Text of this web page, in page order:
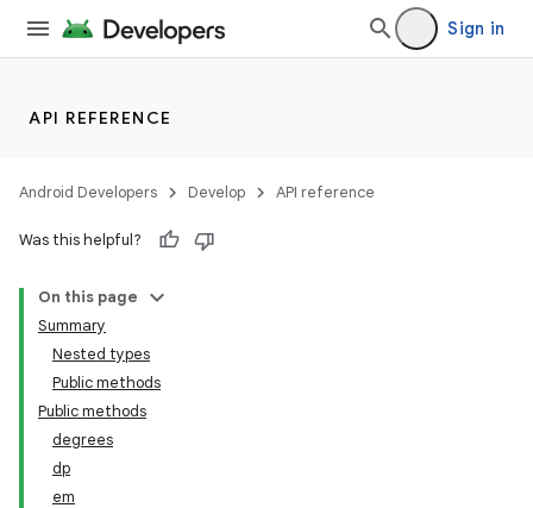
Sign in
API REFERENCE
Android Developers Develop API reference
Was this helpful?
On this page
Summary
Nested types
Public methods
Public methods
degrees
dp
em